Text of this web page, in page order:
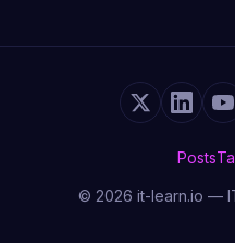
Posts
© 2026 it-learn.io —